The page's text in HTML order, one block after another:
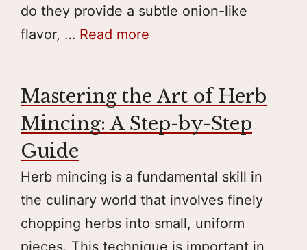
do they provide a subtle onion-like
flavor, … Read more
Mastering the Art of Herb
Mincing: A Step-by-Step
Guide
Herb mincing is a fundamental skill in
the culinary world that involves finely
chopping herbs into small, uniform
pieces. This technique is important in